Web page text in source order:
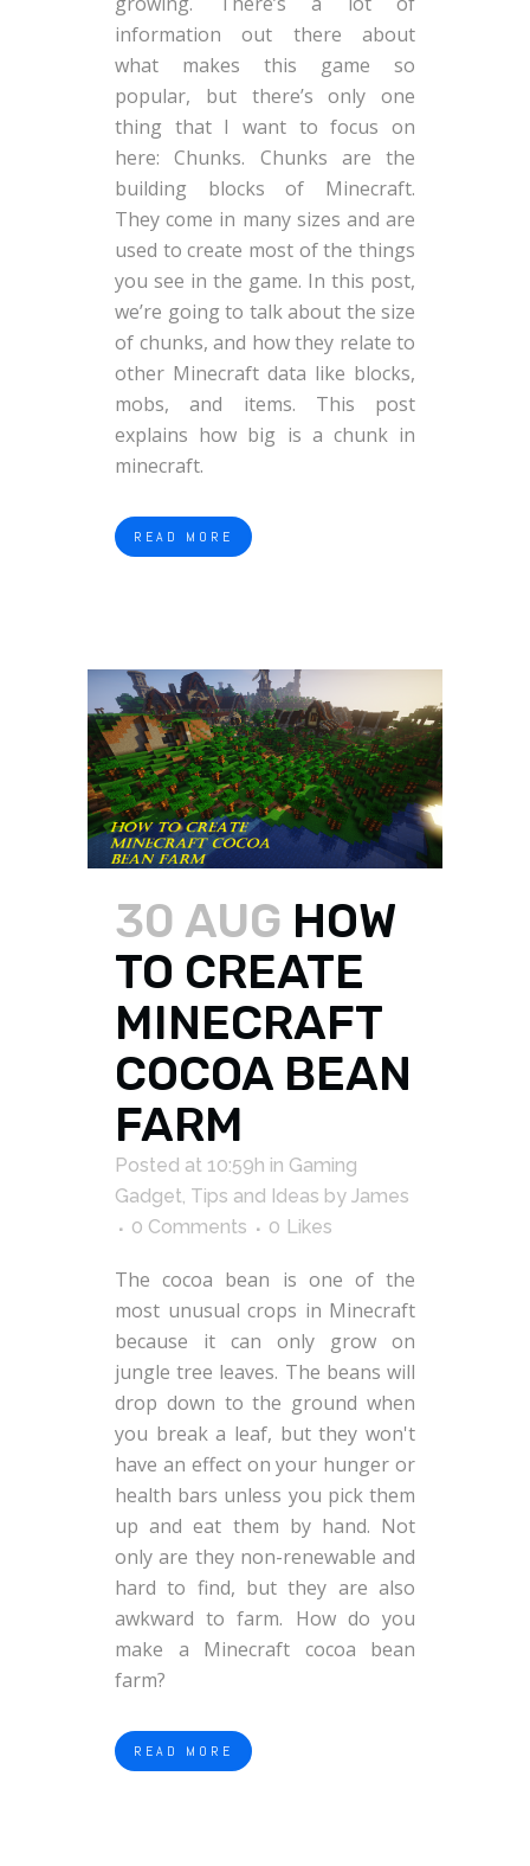
information out there about
what makes this game so
popular, but there’s only one
thing that I want to focus on
here: Chunks. Chunks are the
building blocks of Minecraft.
They come in many sizes and are
used to create most of the things
you see in the game. In this post,
we’re going to talk about the size
of chunks, and how they relate to
other Minecraft data like blocks,
mobs, and items. This post
explains how big is a chunk in
minecraft.
READ MORE
30 AUG HOW
TO CREATE
MINECRAFT
COCOA BEAN
FARM
Posted at 10:59h in Gaming
Gadget, Tips and Ideas by James
0 Comments
0 Likes
The cocoa bean is one of the
most unusual crops in Minecraft
because it can only grow on
jungle tree leaves. The beans will
drop down to the ground when
you break a leaf, but they won't
have an effect on your hunger or
health bars unless you pick them
up and eat them by hand. Not
only are they non-renewable and
hard to find, but they are also
awkward to farm. How do you
make a Minecraft cocoa bean
farm?
READ MORE